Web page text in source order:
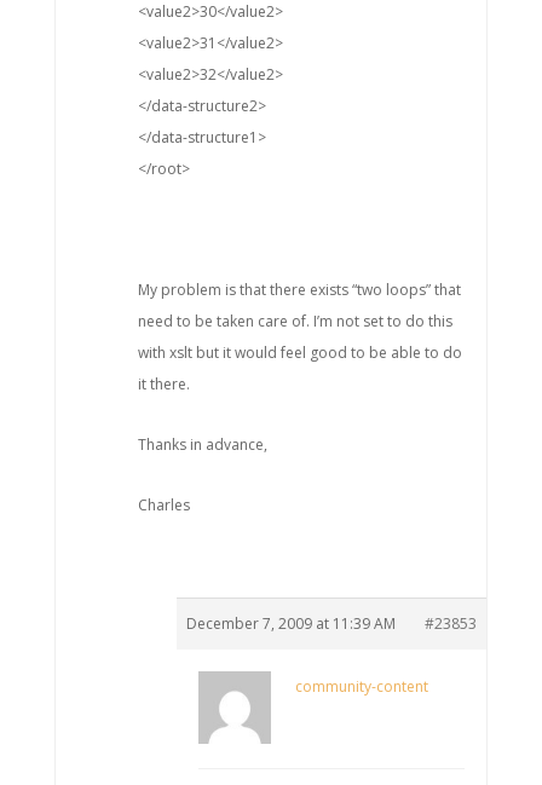
<value2>30</value2>
<value2>31</value2>
<value2>32</value2>
</data-structure2>
</data-structure1>
</root>
My problem is that there exists “two loops” that
need to be taken care of. I’m not set to do this
with xslt but it would feel good to be able to do
it there.
Thanks in advance,
Charles
December 7, 2009 at 11:39 AM #23853
community-content